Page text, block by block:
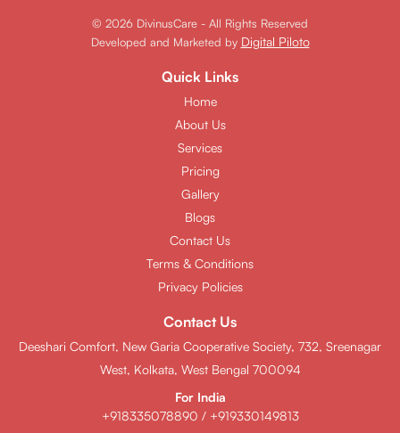
© 2026 DivinusCare - All Rights Reserved
Developed and Marketed by Digital Piloto
Quick Links
Home
About Us
Services
Pricing
Gallery
Blogs
Contact Us
Terms & Conditions
Privacy Policies
Contact Us
Deeshari Comfort, New Garia Cooperative Society, 732, Sreenagar
West, Kolkata, West Bengal 700094
For India
+918335078890 / +919330149813